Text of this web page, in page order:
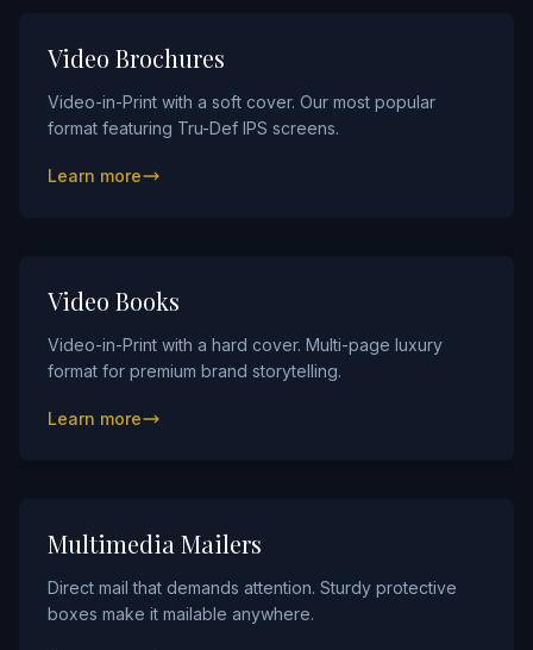
Video Brochures
Video-in-Print with a soft cover. Our most popular
format featuring Tru-Def IPS screens.
Learn more
Video Books
Video-in-Print with a hard cover. Multi-page luxury
format for premium brand storytelling.
Learn more
Multimedia Mailers
Direct mail that demands attention. Sturdy protective
boxes make it mailable anywhere.